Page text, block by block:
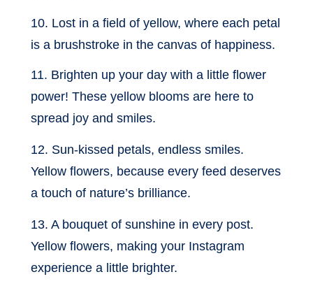
10. Lost in a field of yellow, where each petal
is a brushstroke in the canvas of happiness.
11. Brighten up your day with a little flower
power! These yellow blooms are here to
spread joy and smiles.
12. Sun-kissed petals, endless smiles.
Yellow flowers, because every feed deserves
a touch of nature’s brilliance.
13. A bouquet of sunshine in every post.
Yellow flowers, making your Instagram
experience a little brighter.